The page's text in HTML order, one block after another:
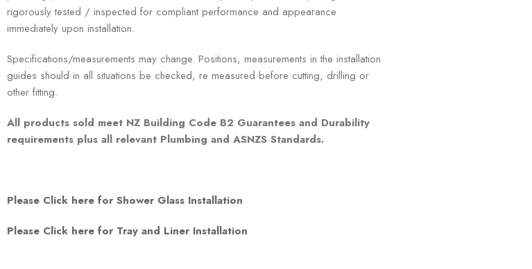
rigorously tested / inspected for compliant performance and appearance
immediately upon installation.
Specifications/measurements may change. Positions, measurements in the installation
guides should in all situations be checked, re measured before cutting, drilling or
other fitting.
All products sold meet NZ Building Code B2 Guarantees and Durability
requirements plus all relevant Plumbing and ASNZS Standards.
Please Click here for Shower Glass Installation
Please Click here for Tray and Liner Installation